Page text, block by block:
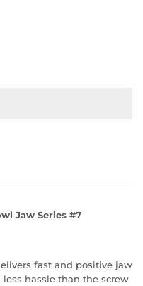
Jaw Series #7
fast and positive jaw
hassle than the screw